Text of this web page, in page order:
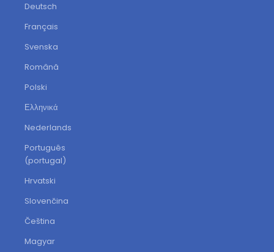
Deutsch
Français
Svenska
Română
Polski
Ελληνικά
Nederlands
Português
(portugal)
Hrvatski
Slovenčina
Čeština
Magyar